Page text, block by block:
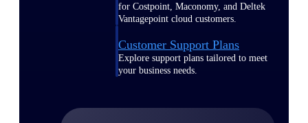
for Costpoint, Maconomy, and Deltek
Vantagepoint cloud customers.
Customer Support Plans
Explore support plans tailored to meet
your business needs.